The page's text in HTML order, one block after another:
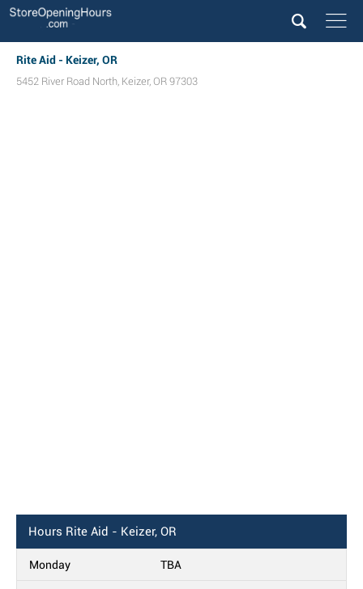
Rite Aid - Keizer, OR
5452 River Road North, Keizer, OR 97303
Hours Rite Aid - Keizer, OR
Monday TBA